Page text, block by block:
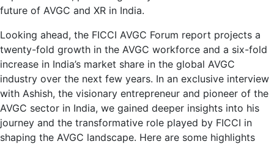
future of AVGC and XR in India.
Looking ahead, the FICCI AVGC Forum report projects a
twenty-fold growth in the AVGC workforce and a six-fold
increase in India’s market share in the global AVGC
industry over the next few years. In an exclusive interview
with Ashish, the visionary entrepreneur and pioneer of the
AVGC sector in India, we gained deeper insights into his
journey and the transformative role played by FICCI in
shaping the AVGC landscape. Here are some highlights